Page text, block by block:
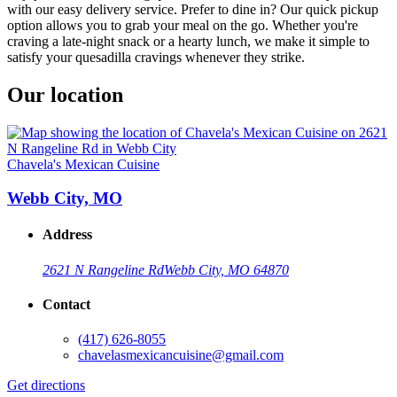
with our easy delivery service. Prefer to dine in? Our quick pickup
option allows you to grab your meal on the go. Whether you're
craving a late-night snack or a hearty lunch, we make it simple to
satisfy your quesadilla cravings whenever they strike.
Our location
Chavela's Mexican Cuisine
Webb City, MO
Address
2621 N Rangeline RdWebb City, MO 64870
Contact
(417) 626-8055
chavelasmexicancuisine@gmail.com
Get directions